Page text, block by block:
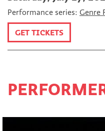
Performance series: Genre
GET TICKETS